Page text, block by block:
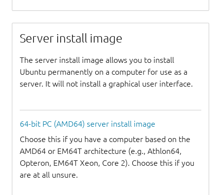
Server install image
The server install image allows you to install
Ubuntu permanently on a computer for use as a
server. It will not install a graphical user interface.
64-bit PC (AMD64) server install image
Choose this if you have a computer based on the
AMD64 or EM64T architecture (e.g., Athlon64,
Opteron, EM64T Xeon, Core 2). Choose this if you
are at all unsure.